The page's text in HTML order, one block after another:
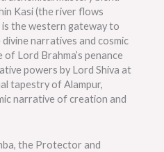
Kasi (the river flows
the western gateway to
narratives and cosmic
Lord Brahma’s penance
powers by Lord Shiva at
tapestry of Alampur,
narrative of creation and
the Protector and